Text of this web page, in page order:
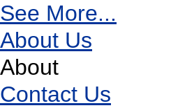
See More...
About Us
About
Contact Us